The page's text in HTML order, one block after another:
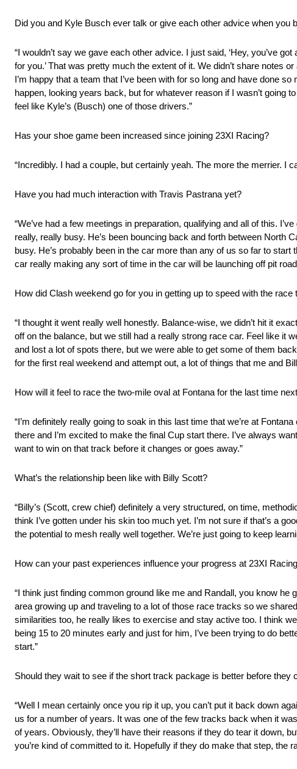
Did you and Kyle Busch ever talk or give each other advice when you
“I wouldn’t say we gave each other advice. I just said, ‘Hey, you’ve
for you.’ That was pretty much the extent of it. We didn’t share notes
I’m happy that a team that I’ve been with for so long and have done
happen, looking years back, but for whatever reason if I wasn’t going
feel like Kyle’s (Busch) one of those drivers.”
Has your shoe game been increased since joining 23XI Racing?
“Incredibly. I had a couple, but certainly yeah. The more the merrier. I
Have you had much interaction with Travis Pastrana yet?
“We’ve had a few meetings in preparation, qualifying and all of this.
really, really busy. He’s been bouncing back and forth between North
busy. He’s probably been in the car more than any of us so far to start
car really making any sort of time in the car will be launching off pit
How did Clash weekend go for you in getting up to speed with the race
“I thought it went really well honestly. Balance-wise, we didn’t hit it
off on the balance, but we still had a really strong race car. Feel like it
and lost a lot of spots there, but we were able to get some of them
for the first real weekend and attempt out, a lot of things that me and
How will it feel to race the two-mile oval at Fontana for the last time
“I’m definitely really going to soak in this last time that we’re at
there and I’m excited to make the final Cup start there. I’ve always
want to win on that track before it changes or goes away.”
What’s the relationship been like with Billy Scott?
“Billy’s (Scott, crew chief) definitely a very structured, on time,
think I’ve gotten under his skin too much yet. I’m not sure if that’s a
the potential to mesh really well together. We’re just going to keep
How can your past experiences influence your progress at 23XI
“I think just finding common ground like me and Randall, you know
area growing up and traveling to a lot of those race tracks so we
similarities too, he really likes to exercise and stay active too. I think
being 15 to 20 minutes early and just for him, I’ve been trying to do
start.”
Should they wait to see if the short track package is better before they
“Well I mean certainly once you rip it up, you can’t put it back down
us for a number of years. It was one of the few tracks back when it
of years. Obviously, they’ll have their reasons if they do tear it down,
you’re kind of committed to it. Hopefully if they do make that step, the